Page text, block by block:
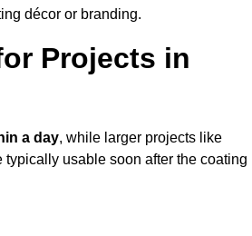
décor or branding.
Projects in
a day, while larger projects like
usable soon after the coating